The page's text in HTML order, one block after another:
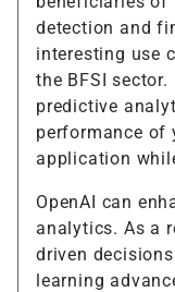
detection and
interesting use
the BFSI
predictive
performance of
application
OpenAI can
analytics. As a
driven
learning